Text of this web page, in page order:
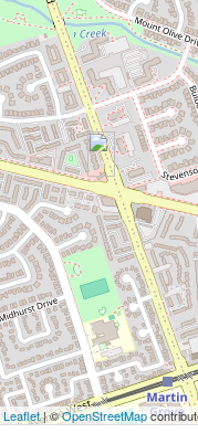
Leaflet| ©OpenStreetMap